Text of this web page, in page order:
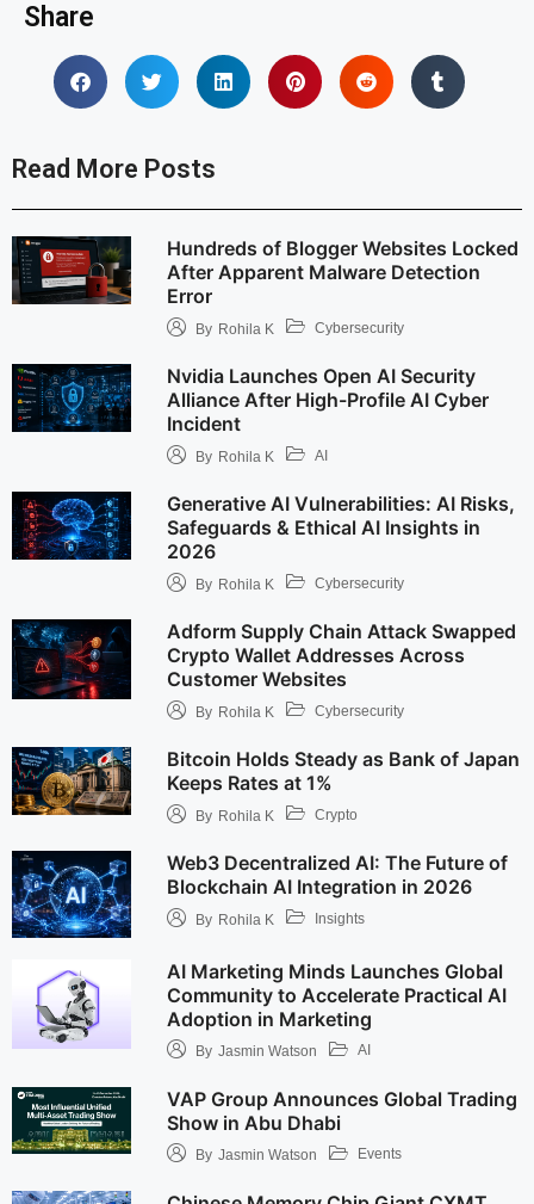
Share
Read More Posts
Hundreds of Blogger Websites Locked
After Apparent Malware Detection
Error
By Rohila K Cybersecurity
Nvidia Launches Open AI Security
Alliance After High-Profile AI Cyber
Incident
By Rohila K AI
Generative AI Vulnerabilities: AI Risks,
Safeguards & Ethical AI Insights in
2026
By Rohila K Cybersecurity
Adform Supply Chain Attack Swapped
Crypto Wallet Addresses Across
Customer Websites
By Rohila K Cybersecurity
Bitcoin Holds Steady as Bank of Japan
Keeps Rates at 1%
By Rohila K Crypto
Web3 Decentralized AI: The Future of
Blockchain AI Integration in 2026
By Rohila K Insights
AI Marketing Minds Launches Global
Community to Accelerate Practical AI
Adoption in Marketing
By Jasmin Watson AI
VAP Group Announces Global Trading
Show in Abu Dhabi
By Jasmin Watson Events